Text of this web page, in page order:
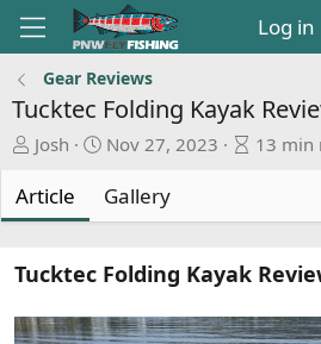
Log in
Gear Reviews
Tucktec Folding Kayak
A
t
h
r
Josh
P
b
l
s
d
Nov 27, 2023
A
i
r
13 min
Article Gallery
Tucktec Folding Kayak